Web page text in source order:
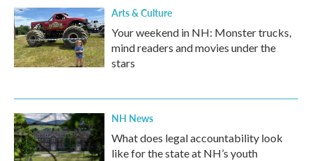
Arts & Culture
Your weekend in NH: Monster trucks,
mind readers and movies under the
stars
NH News
What does legal accountability look
like for the state at NH’s youth